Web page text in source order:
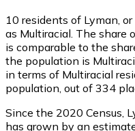
10 residents of Lyman,
as Multiracial. The share
is comparable to the
the population is
in terms of Multiracial
population, out of 334
Since the 2020 Census,
has grown by an